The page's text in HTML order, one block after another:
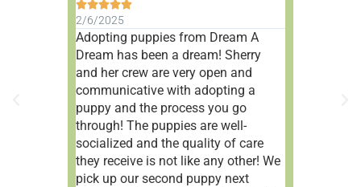

2/6/2025
Adopting puppies from Dream A
Dream has been a dream! Sherry
and her crew are very open and
communicative with adopting a
puppy and the process you go
through! The puppies are well-
socialized and the quality of care
they receive is not like any other! We
pick up our second puppy next